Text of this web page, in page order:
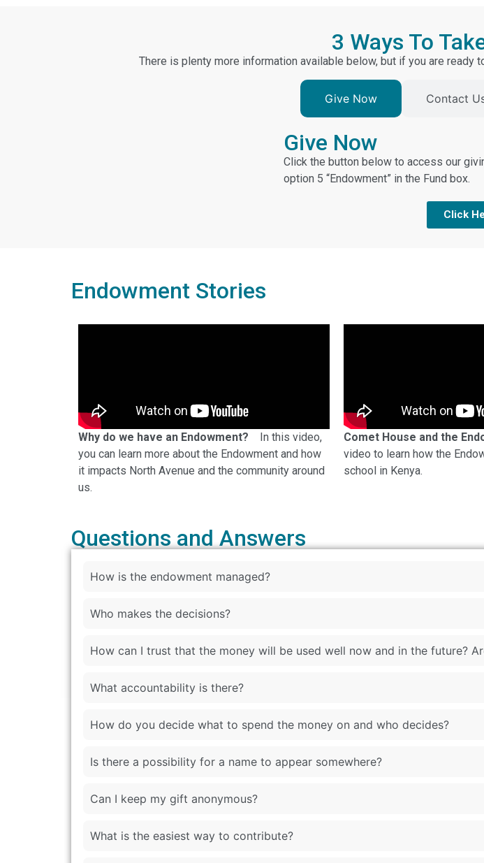
3 Ways To
There is plenty more information available below, but if you are ready
Give Now Contact
Give Now
Click the button below to access our
option 5 “Endowment” in the Fund box.
Click
Endowment Stories
Why do we have an Endowment?
In this video,
you can learn more about the Endowment and how
it impacts North Avenue and the community around
us.
Comet House and the
video to learn how the
school in Kenya.
Questions and Answers
How is the endowment managed?
Who makes the decisions?
How can I trust that the money will be used well now and in the future?
What accountability is there?
How do you decide what to spend the money on and who decides?
Is there a possibility for a name to appear somewhere?
Can I keep my gift anonymous?
What is the easiest way to contribute?